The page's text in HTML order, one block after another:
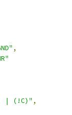
,
| (!C)" ,